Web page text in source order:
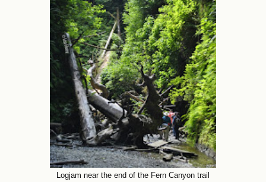
Logjam near the end of the Fern Canyon trail